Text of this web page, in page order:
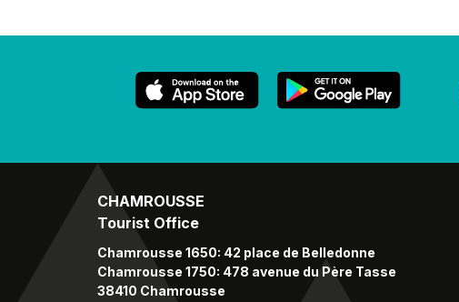
CHAMROUSSE
Tourist Office
Chamrousse 1650: 42 place de Belledonne
Chamrousse 1750: 478 avenue du Père Tasse
38410 Chamrousse